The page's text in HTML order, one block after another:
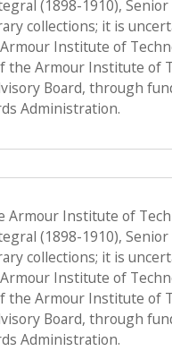
(1898-1910), Senior
collections; it is
Institute of
the Armour Institute of
Board, through
Administration.
Armour Institute of
(1898-1910), Senior
collections; it is
Institute of
the Armour Institute of
Board, through
Administration.